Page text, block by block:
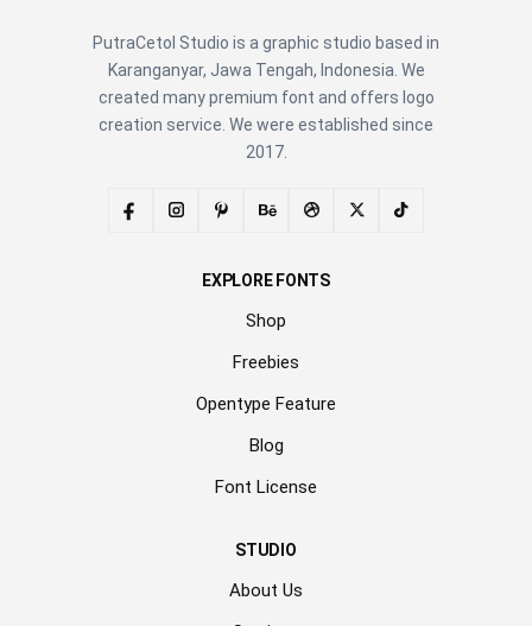
PutraCetol Studio is a graphic studio based in
Karanganyar, Jawa Tengah, Indonesia. We
created many premium font and offers logo
creation service. We were established since
2017.
EXPLORE FONTS
Shop
Freebies
Opentype Feature
Blog
Font License
STUDIO
About Us